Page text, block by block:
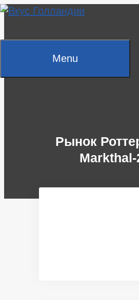
Skip
Menu
Рынок
Markthal-